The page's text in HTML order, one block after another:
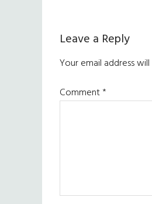
Reader
Interactions
Leave a Reply
Your email address
Comment*